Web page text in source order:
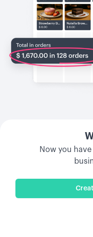
Now you